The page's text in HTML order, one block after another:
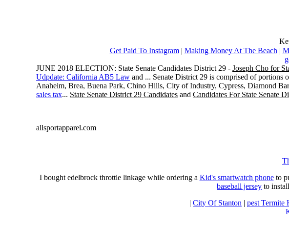
Get Paid To Instagram| Making Money At The Beach |
JUNE 2018 ELECTION: State Senate Candidates District 29 - Joseph Cho for
Udpdate: California AB5 Law and ... Senate District 29 is comprised of
Anaheim, Brea, Buena Park, Chino Hills, City of Industry, Cypress, Diamond
sales tax... State Senate District 29 Candidates and Candidates For State Senate
allsportapparel.com
I bought edelbrock throttle linkage while ordering a Kid's smartwatch phoneto
baseball jersey to
| City Of Stanton | pest Termite